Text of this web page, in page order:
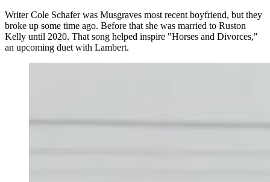
Writer Cole Schafer was Musgraves most recent boyfriend, but they
broke up some time ago. Before that she was married to Ruston
Kelly until 2020. That song helped inspire "Horses and Divorces,"
an upcoming duet with Lambert.